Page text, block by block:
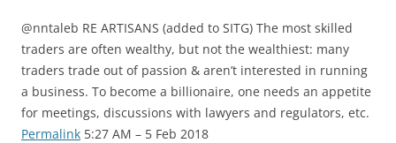
@nntaleb RE ARTISANS (added to SITG) The most skilled
traders are often wealthy, but not the wealthiest: many
traders trade out of passion & aren’t interested in running
a business. To become a billionaire, one needs an appetite
for meetings, discussions with lawyers and regulators, etc.
Permalink 5:27 AM – 5 Feb 2018